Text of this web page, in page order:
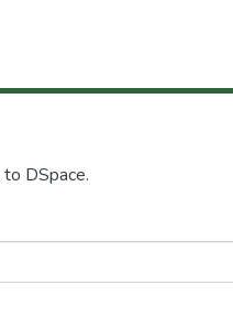
DSpace.